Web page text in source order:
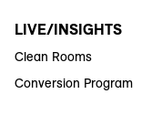
LIVE/INSIGHTS
Clean Rooms
Conversion Program